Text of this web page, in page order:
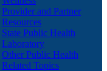
Provider and Partner
Resources
State Public Health
Laboratory
Other Public Health
Related Topics